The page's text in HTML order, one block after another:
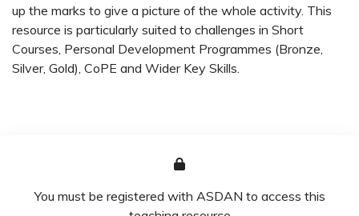
up the marks to give a picture of the whole activity. This
resource is particularly suited to challenges in Short
Courses, Personal Development Programmes (Bronze,
Silver, Gold), CoPE and Wider Key Skills.
You must be registered with ASDAN to access this